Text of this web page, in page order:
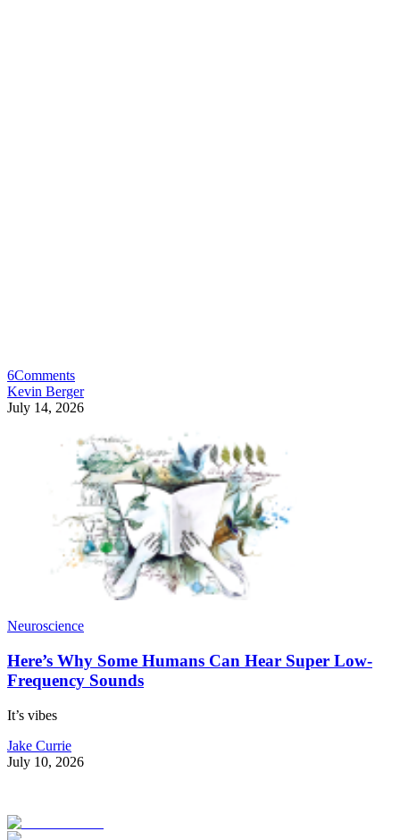
6Comments
Kevin Berger
July 14, 2026
Neuroscience
Here’s Why Some Humans Can Hear Super Low-
Frequency Sounds
It’s vibes
Jake Currie
July 10, 2026